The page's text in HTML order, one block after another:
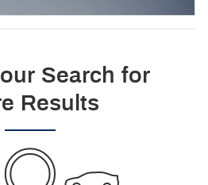
Search for
Results